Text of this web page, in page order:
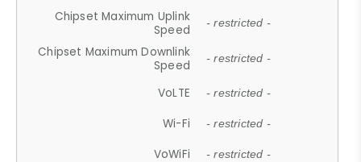
Chipset Maximum Uplink
Speed
- restricted -
Chipset Maximum Downlink
Speed
- restricted -
VoLTE - restricted -
Wi-Fi - restricted -
VoWiFi - restricted -